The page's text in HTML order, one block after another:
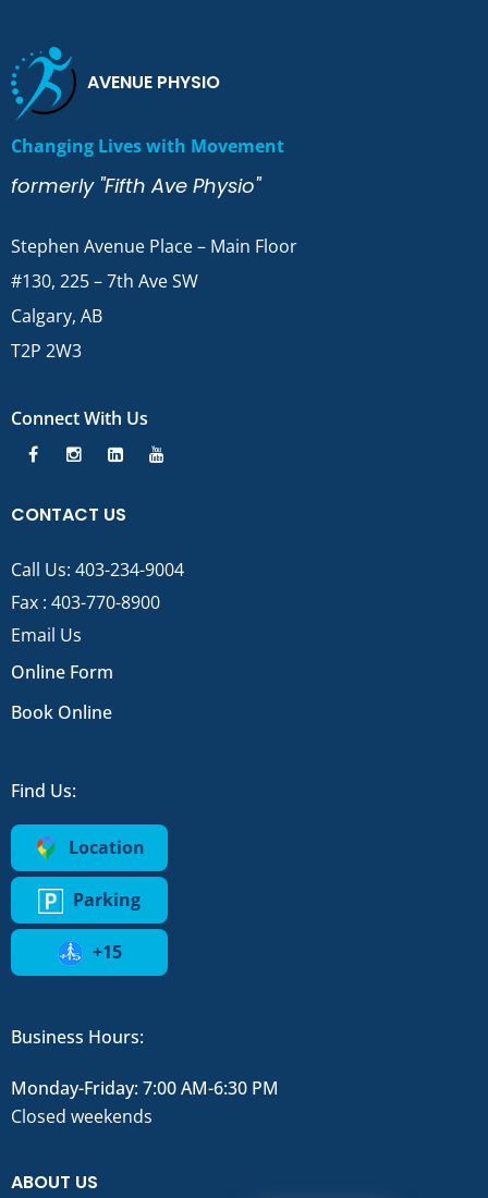
AVENUE PHYSIO
Changing Lives with Movement
formerly "Fifth Ave Physio"
Stephen Avenue Place – Main Floor
#130, 225 – 7th Ave SW
Calgary, AB
T2P 2W3
Connect With Us
CONTACT US
Call Us: 403-234-9004
Fax : 403-770-8900
Email Us
Online Form
Book Online
Find Us:
Location
Parking
+15
Business Hours:
Monday-Friday: 7:00 AM-6:30 PM
Closed weekends
ABOUT US